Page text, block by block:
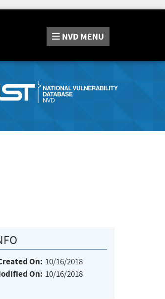
NVD MENU
On: 10/16/2018
On: 10/16/2018